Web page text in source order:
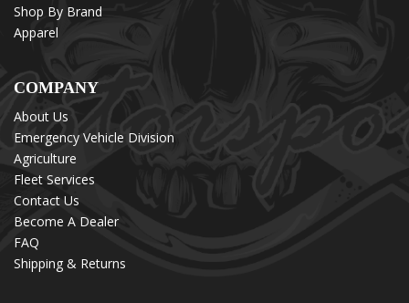
Shop By Brand
Apparel
COMPANY
About Us
Emergency Vehicle Division
Agriculture
Fleet Services
Contact Us
Become A Dealer
FAQ
Shipping & Returns